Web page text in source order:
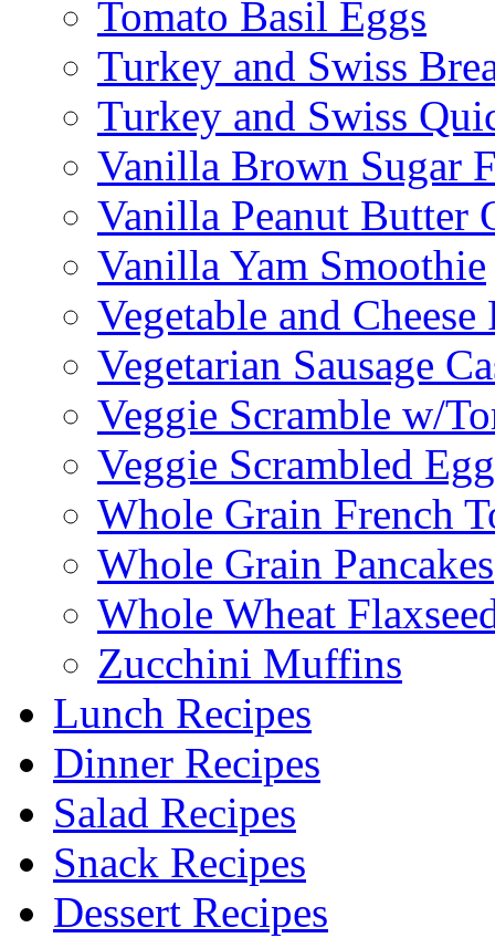
Tomato Basil Eggs
Turkey and Swiss
Turkey and Swiss
Vanilla Brown Sugar
Vanilla Peanut Butter
Vanilla Yam Smoothie
Vegetable and
Vegetarian Sausage
Veggie Scramble w/
Veggie Scrambled
Whole Grain French
Whole Grain Pancakes
Whole Wheat
Zucchini Muffins
Lunch Recipes
Dinner Recipes
Salad Recipes
Snack Recipes
Dessert Recipes